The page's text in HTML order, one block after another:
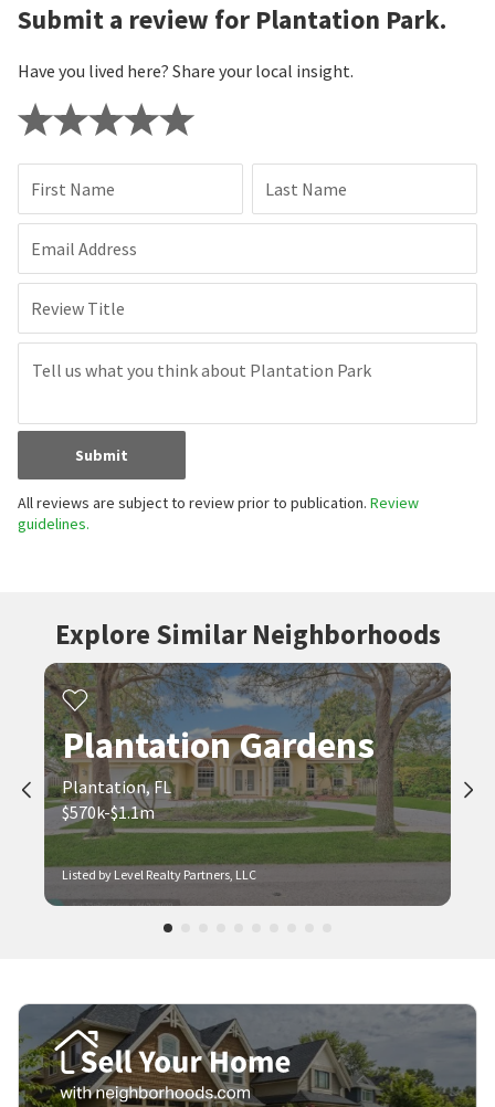
Submit a review for Plantation Park.
Have you lived here? Share your local insight.
First Name Last Name
Email Address
Review Title
Submit
All reviews are subject to review prior to publication. Review
guidelines.
Explore Similar Neighborhoods
Listed by Level Realty Partners, LLC
Plantation Gardens
Plantation, FL
$570k-$1.1m